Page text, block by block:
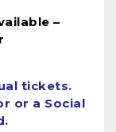
–
tickets.
or a Social